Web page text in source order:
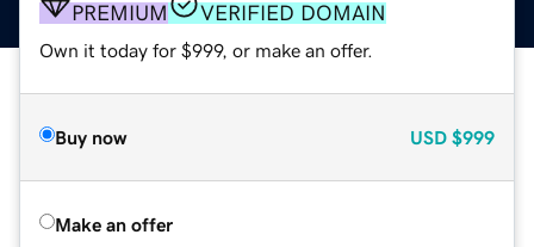
PREMIUM VERIFIED DOMAIN
Own it today for $999, or make an offer.
Buy now USD $999
Make an offer